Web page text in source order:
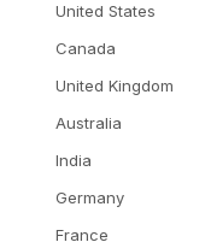
United States
Canada
United Kingdom
Australia
India
Germany
France